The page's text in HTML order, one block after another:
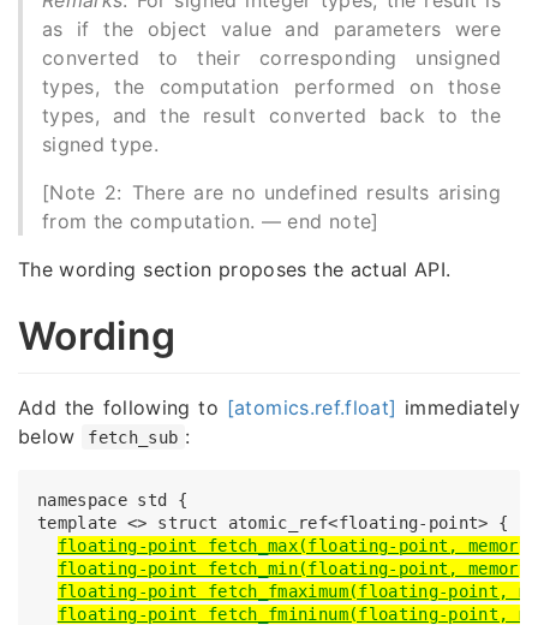
as if the object value and parameters were
converted to their corresponding unsigned
types, the computation performed on those
types, and the result converted back to the
signed type.
[Note 2: There are no undefined results arising
from the computation. — end note]
The wording section proposes the actual API.
Wording
Add the following to [atomics.ref.float] immediately
below
fetch_sub :
namespace std {
template <> struct atomic_ref<floating-point> {
floating-point fetch_max(floating-point,
floating-point fetch_min(floating-point,
floating-point fetch_fmaximum(floating-point,
floating-point fetch_fmininum(floating-point,